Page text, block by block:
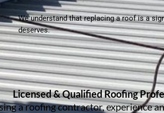
We understand that replacing a roof is a
deserves.
Licensed & Qualified Roofing
a roofing contractor, experience